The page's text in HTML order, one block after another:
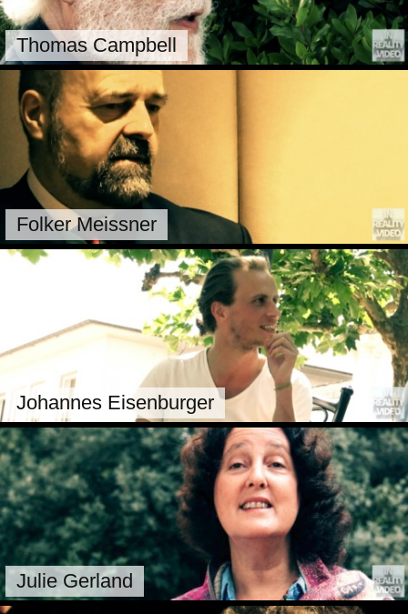
Thomas Campbell
Folker Meissner
Johannes Eisenburger
Julie Gerland